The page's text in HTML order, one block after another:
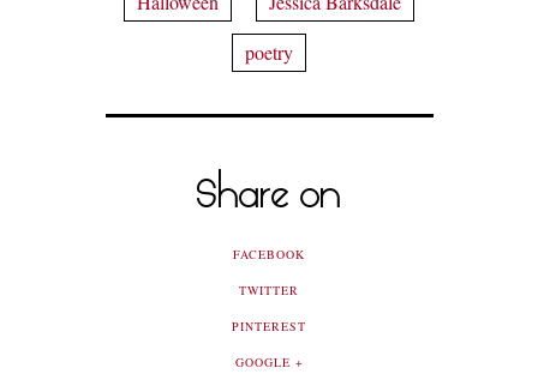
poetry
Share on
FACEBOOK
TWITTER
PINTEREST
GOOGLE +